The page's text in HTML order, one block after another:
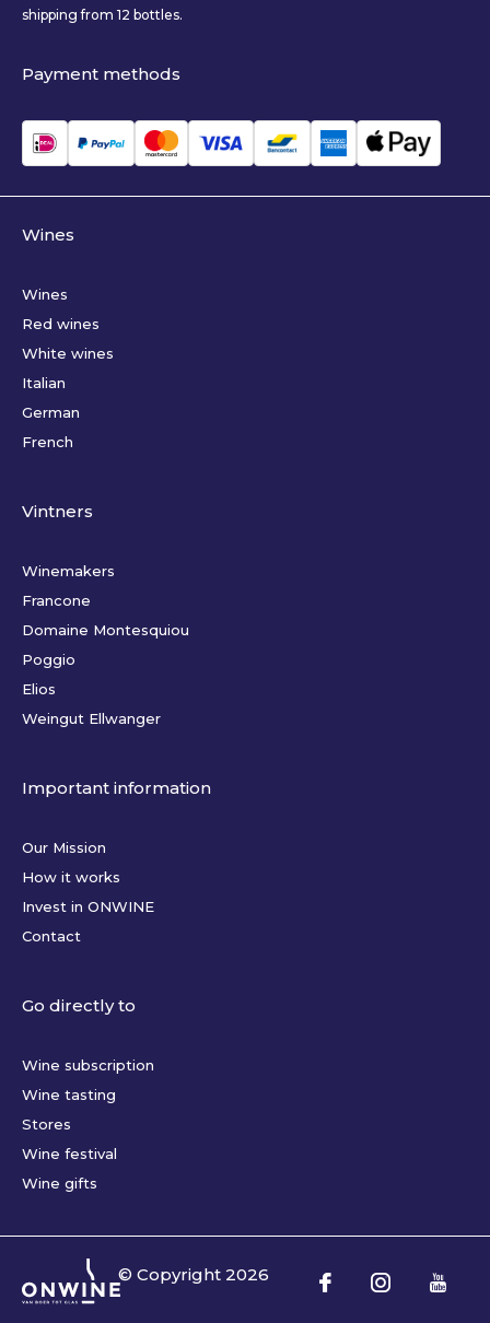
shipping from 12 bottles.
Payment methods
Wines
Wines
Red wines
White wines
Italian
German
French
Vintners
Winemakers
Francone
Domaine Montesquiou
Poggio
Elios
Weingut Ellwanger
Important information
Our Mission
How it works
Invest in ONWINE
Contact
Go directly to
Wine subscription
Wine tasting
Stores
Wine festival
Wine gifts
© Copyright 2026